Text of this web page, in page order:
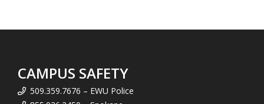
CAMPUS SAFETY
509.359.7676 – EWU Police